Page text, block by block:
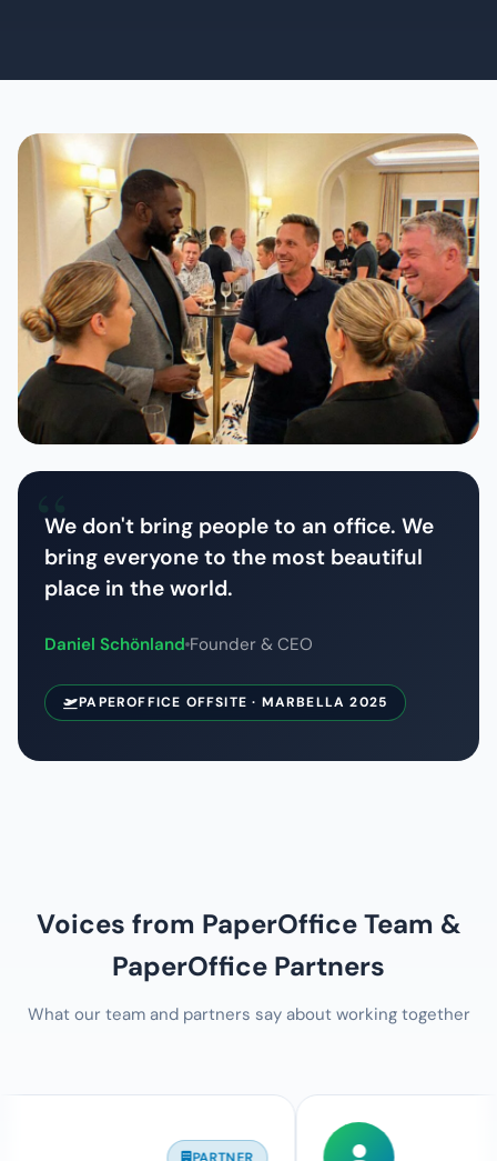
We don't bring people to an office. We
bring everyone to the most beautiful
place in the world.
Daniel Schönland Founder & CEO
PAPEROFFICE OFFSITE · MARBELLA 2025
Voices from PaperOffice Team &
PaperOffice Partners
What our team and partners say about working together